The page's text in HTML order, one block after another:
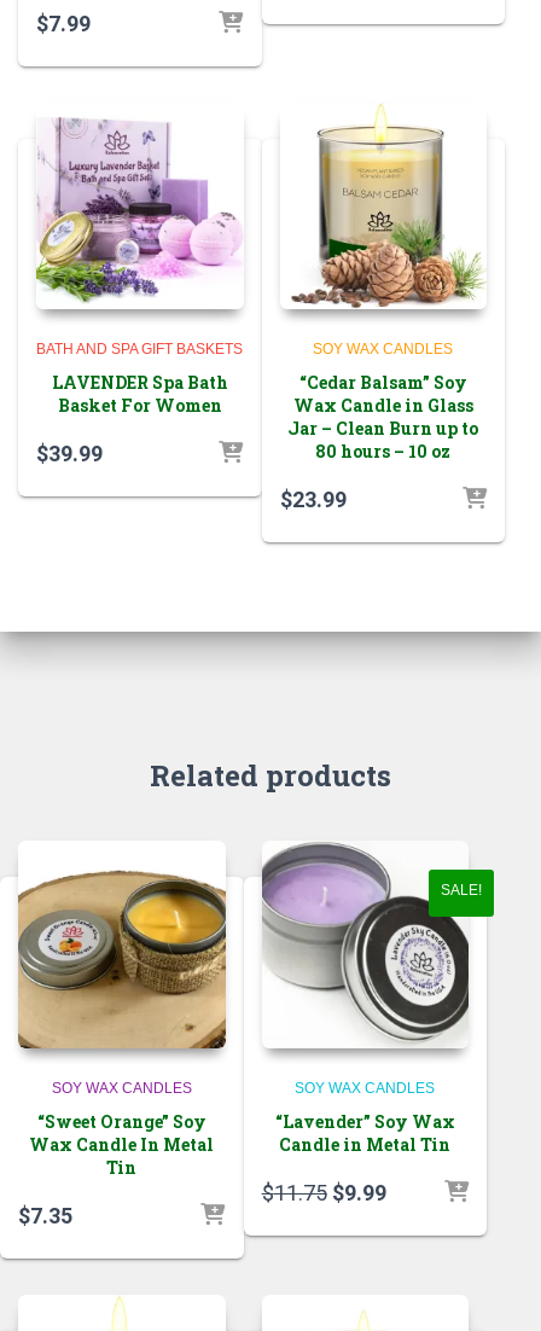
$7.99
BATH AND SPA GIFT BASKETS
LAVENDER Spa Bath
Basket For Women
$39.99
SOY WAX CANDLES
“Cedar Balsam” Soy
Wax Candle in Glass
Jar – Clean Burn up to
80 hours – 10 oz
$23.99
Related products
SOY WAX CANDLES
“Sweet Orange” Soy
Wax Candle In Metal
Tin
$7.35
SALE!
SOY WAX CANDLES
“Lavender” Soy Wax
Candle in Metal Tin
$11.75 Original
was:
$9.99Current
is: